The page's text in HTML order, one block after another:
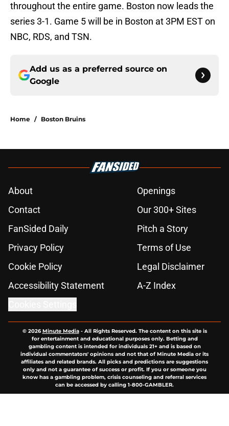
throughout the entire game. Boston now leads the
series 3-1. Game 5 will be in Boston at 3PM EST on
NBC, RDS, and TSN.
Add us as a preferred source on
Google
Home / Boston Bruins
About
Openings
Contact
Our 300+ Sites
FanSided Daily
Pitch a Story
Privacy Policy
Terms of Use
Cookie Policy
Legal Disclaimer
Accessibility Statement
A-Z Index
© 2026Minute Media- All Rights Reserved. The content on this site is
for entertainment and educational purposes only. Betting and
gambling content is intended for individuals 21+ and is based on
individual commentators' opinions and not that of Minute Media or its
affiliates and related brands. All picks and predictions are suggestions
only and not a guarantee of success or profit. If you or someone you
know has a gambling problem, crisis counseling and referral services
can be accessed by calling 1-800-GAMBLER.